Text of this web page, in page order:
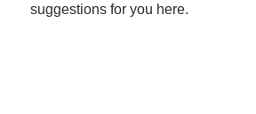
suggestions for you here.